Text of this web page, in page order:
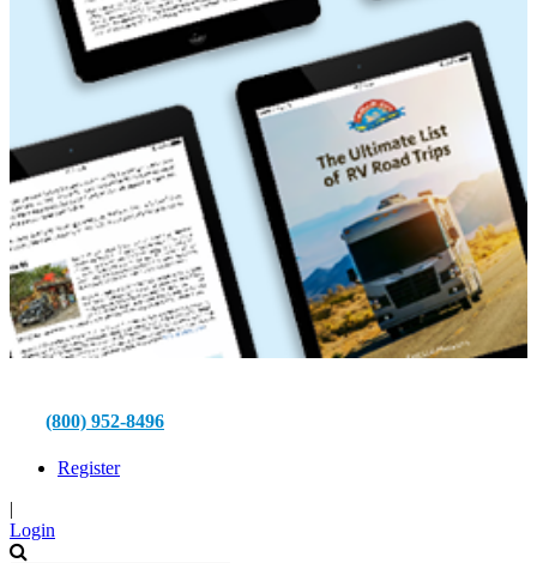
(800) 952-8496
Register
|
Login